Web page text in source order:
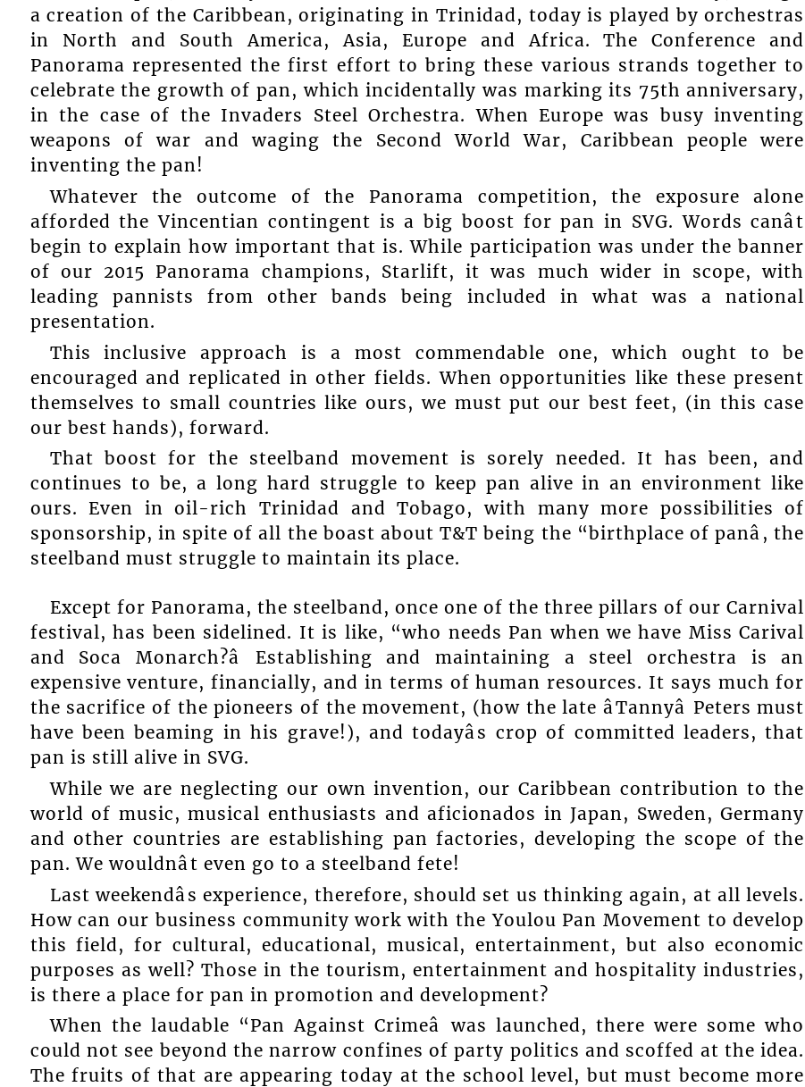
a creation of the Caribbean, originating in Trinidad, today is played by orchestras
in North and South America, Asia, Europe and Africa. The Conference and
Panorama represented the first effort to bring these various strands together to
celebrate the growth of pan, which incidentally was marking its 75th anniversary,
in the case of the Invaders Steel Orchestra. When Europe was busy inventing
weapons of war and waging the Second World War, Caribbean people were
inventing the pan!
Whatever the outcome of the Panorama competition, the exposure alone
afforded the Vincentian contingent is a big boost for pan in SVG. Words canât
begin to explain how important that is. While participation was under the banner
of our 2015 Panorama champions, Starlift, it was much wider in scope, with
leading pannists from other bands being included in what was a national
presentation.
This inclusive approach is a most commendable one, which ought to be
encouraged and replicated in other fields. When opportunities like these present
themselves to small countries like ours, we must put our best feet, (in this case
our best hands), forward.
That boost for the steelband movement is sorely needed. It has been, and
continues to be, a long hard struggle to keep pan alive in an environment like
ours. Even in oil-rich Trinidad and Tobago, with many more possibilities of
sponsorship, in spite of all the boast about T&T being the “birthplace of panâ, the
steelband must struggle to maintain its place.
Except for Panorama, the steelband, once one of the three pillars of our Carnival
festival, has been sidelined. It is like, “who needs Pan when we have Miss Carival
and Soca Monarch?â Establishing and maintaining a steel orchestra is an
expensive venture, financially, and in terms of human resources. It says much for
the sacrifice of the pioneers of the movement, (how the late âTannyâ Peters must
have been beaming in his grave!), and todayâs crop of committed leaders, that
pan is still alive in SVG.
While we are neglecting our own invention, our Caribbean contribution to the
world of music, musical enthusiasts and aficionados in Japan, Sweden, Germany
and other countries are establishing pan factories, developing the scope of the
pan. We wouldnât even go to a steelband fete!
Last weekendâs experience, therefore, should set us thinking again, at all levels.
How can our business community work with the Youlou Pan Movement to develop
this field, for cultural, educational, musical, entertainment, but also economic
purposes as well? Those in the tourism, entertainment and hospitality industries,
is there a place for pan in promotion and development?
When the laudable “Pan Against Crimeâ was launched, there were some who
could not see beyond the narrow confines of party politics and scoffed at the idea.
The fruits of that are appearing today at the school level, but must become more